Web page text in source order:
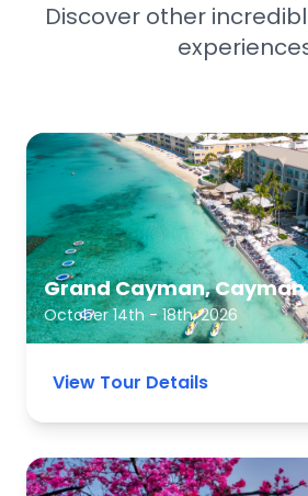
Discover other
Grand Cayman,
October 14th - 18th, 2026
View Tour Details